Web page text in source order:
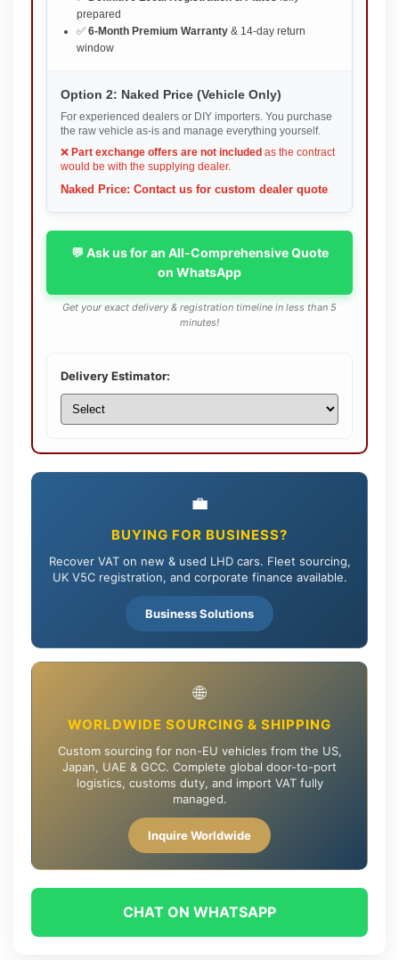
prepared
✅ 6-Month Premium Warranty & 14-day return
window
Option 2: Naked Price (Vehicle Only)
For experienced dealers or DIY importers. You purchase
the raw vehicle as-is and manage everything yourself.
❌ Part exchange offers are not included as the contract
would be with the supplying dealer.
Naked Price: Contact us for custom dealer quote
💬 Ask us for an All-Comprehensive Quote
on WhatsApp
Get your exact delivery & registration timeline in less than 5
minutes!
Delivery Estimator:
💼
BUYING FOR BUSINESS?
Recover VAT on new & used LHD cars. Fleet sourcing,
UK V5C registration, and corporate finance available.
Business Solutions
🌐
WORLDWIDE SOURCING & SHIPPING
Custom sourcing for non-EU vehicles from the US,
Japan, UAE & GCC. Complete global door-to-port
logistics, customs duty, and import VAT fully
managed.
Inquire Worldwide
CHAT ON WHATSAPP